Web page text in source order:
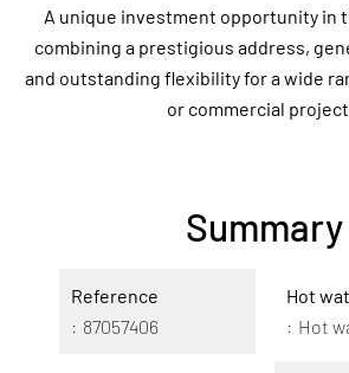
A unique investment opportunity in
combining a prestigious address,
and outstanding flexibility for a wide
or commercial
Summary
Reference
87057406
Hot
Hot